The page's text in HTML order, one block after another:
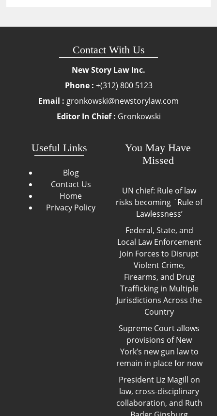
Contact With Us
New Story Law Inc.
Phone : +(312) 800 5123
Email : gronkowski@newstorylaw.com
Editor In Chief : Gronkowski
Useful Links
Blog
Contact Us
Home
Privacy Policy
You May Have
Missed
UN chief: Rule of law
risks becoming `Rule of
Lawlessness’
Federal, State, and
Local Law Enforcement
Join Forces to Disrupt
Violent Crime,
Firearms, and Drug
Trafficking in Multiple
Jurisdictions Across the
Country
Supreme Court allows
provisions of New
York’s new gun law to
remain in place for now
President Liz Magill on
law, cross-disciplinary
collaboration, and Ruth